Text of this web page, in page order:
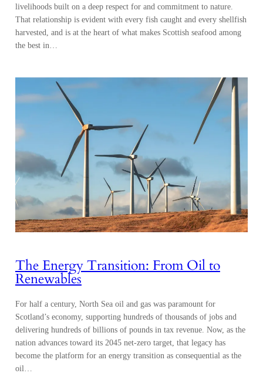
livelihoods built on a deep respect for and commitment to nature.
That relationship is evident with every fish caught and every shellfish
harvested, and is at the heart of what makes Scottish seafood among
the best in…
The Energy Transition: From Oil to
Renewables
For half a century, North Sea oil and gas was paramount for
Scotland’s economy, supporting hundreds of thousands of jobs and
delivering hundreds of billions of pounds in tax revenue. Now, as the
nation advances toward its 2045 net-zero target, that legacy has
become the platform for an energy transition as consequential as the
oil…